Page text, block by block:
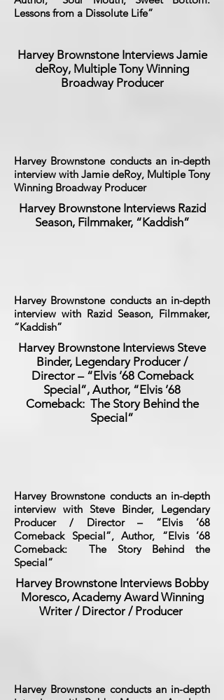
Lessons from a Dissolute Life”
Harvey Brownstone Interviews Jamie
deRoy, Multiple Tony Winning
Broadway Producer
Harvey Brownstone conducts an in-depth
interview with Jamie deRoy, Multiple Tony
Winning Broadway Producer
Harvey Brownstone Interviews Razid
Season, Filmmaker, “Kaddish”
Harvey Brownstone conducts an in-depth
interview with Razid Season, Filmmaker,
“Kaddish”
Harvey Brownstone Interviews Steve
Binder, Legendary Producer /
Director – “Elvis ’68 Comeback
Special”, Author, “Elvis ’68
Comeback: The Story Behind the
Special”
Harvey Brownstone conducts an in-depth
interview with Steve Binder, Legendary
Producer / Director – “Elvis ’68
Comeback Special”, Author, “Elvis ’68
Comeback: The Story Behind the
Special”
Harvey Brownstone Interviews Bobby
Moresco, Academy Award Winning
Writer / Director / Producer
Harvey Brownstone conducts an in-depth